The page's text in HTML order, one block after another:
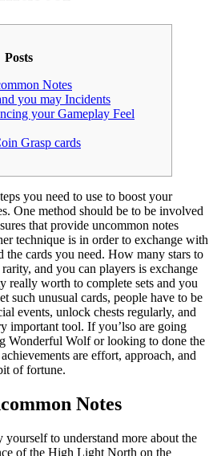
Posts
Notes
you may Incidents
your Gameplay Feel
Grasp cards
you need to use to boost your
One method should be to be involved
that provide uncommon notes
technique is in order to exchange with
the cards you need. How many stars to
and you can players is exchange
really worth to complete sets and you
such unusual cards, people have to be
events, unlock chests regularly, and
important tool. If you’lso are going
Wonderful Wolf or looking to done the
are effort, approach, and
of fortune.
Notes
yourself to understand more about the
of the High Light North on the